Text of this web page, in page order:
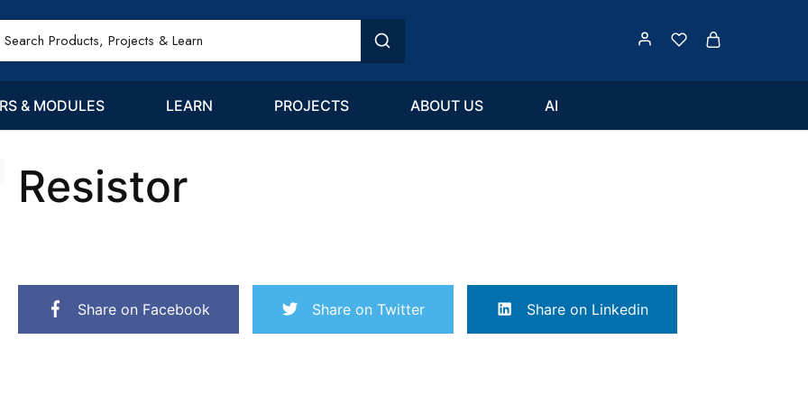
& MODULES LEARN PROJECTS ABOUT US AI
Resistor
Share on Facebook Share on Twitter Share on Linkedin